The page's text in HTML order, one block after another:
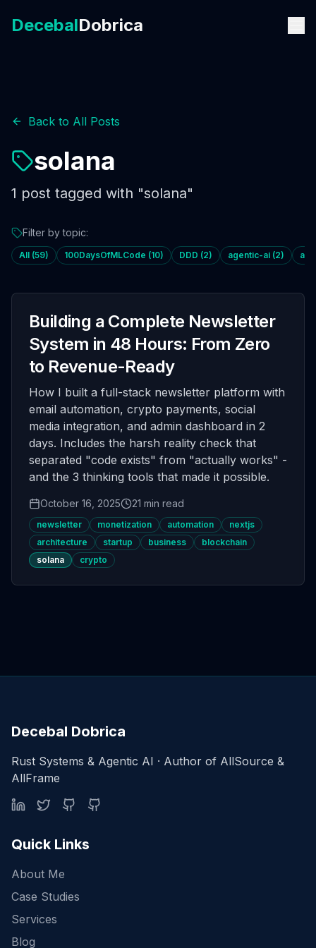
DecebalDobrica
Back to All Posts
solana
1 post tagged with "solana"
Filter by topic:
All (59) 100DaysOfMLCode (10) DDD (2) agentic-ai (2)
Building a Complete Newsletter
System in 48 Hours: From Zero
to Revenue-Ready
How I built a full-stack newsletter platform with
email automation, crypto payments, social
media integration, and admin dashboard in 2
days. Includes the harsh reality check that
separated "code exists" from "actually works" -
and the 3 thinking tools that made it possible.
October 16, 2025 21 min read
newsletter monetization automation
nextjs
architecture
startup business
blockchain
solana
crypto
Decebal Dobrica
Rust Systems & Agentic AI · Author of AllSource &
AllFrame
Quick Links
About Me
Case Studies
Services
Blog